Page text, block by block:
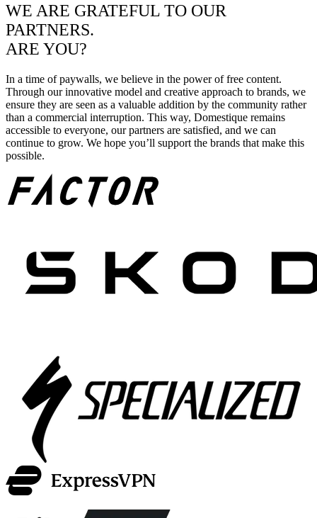
WE ARE GRATEFUL TO OUR
PARTNERS.
ARE YOU?
In a time of paywalls, we believe in the power of free content.
Through our innovative model and creative approach to brands, we
ensure they are seen as a valuable addition by the community rather
than a commercial interruption. This way, Domestique remains
accessible to everyone, our partners are satisfied, and we can
continue to grow. We hope you’ll support the brands that make this
possible.